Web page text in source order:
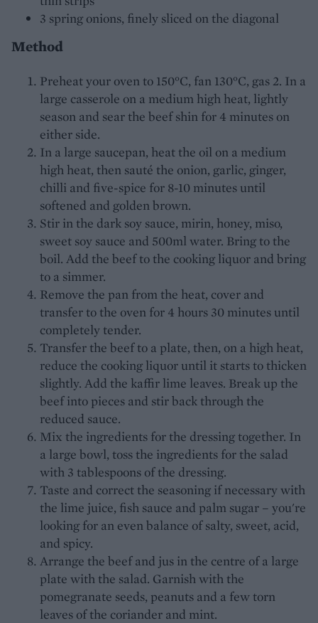
3 spring onions, finely sliced on the diagonal
Method
Preheat your oven to 150°C, fan 130°C, gas 2. In a
large casserole on a medium high heat, lightly
season and sear the beef shin for 4 minutes on
either side.
In a large saucepan, heat the oil on a medium
high heat, then sauté the onion, garlic, ginger,
chilli and five-spice for 8-10 minutes until
softened and golden brown.
Stir in the dark soy sauce, mirin, honey, miso,
sweet soy sauce and 500ml water. Bring to the
boil. Add the beef to the cooking liquor and bring
to a simmer.
Remove the pan from the heat, cover and
transfer to the oven for 4 hours 30 minutes until
completely tender.
Transfer the beef to a plate, then, on a high heat,
reduce the cooking liquor until it starts to thicken
slightly. Add the kaffir lime leaves. Break up the
beef into pieces and stir back through the
reduced sauce.
Mix the ingredients for the dressing together. In
a large bowl, toss the ingredients for the salad
with 3 tablespoons of the dressing.
Taste and correct the seasoning if necessary with
the lime juice, fish sauce and palm sugar – you're
looking for an even balance of salty, sweet, acid,
and spicy.
Arrange the beef and jus in the centre of a large
plate with the salad. Garnish with the
pomegranate seeds, peanuts and a few torn
leaves of the coriander and mint.